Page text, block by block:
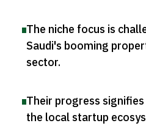
The niche focus is
Saudi's booming
sector.
Their progress
the local startup